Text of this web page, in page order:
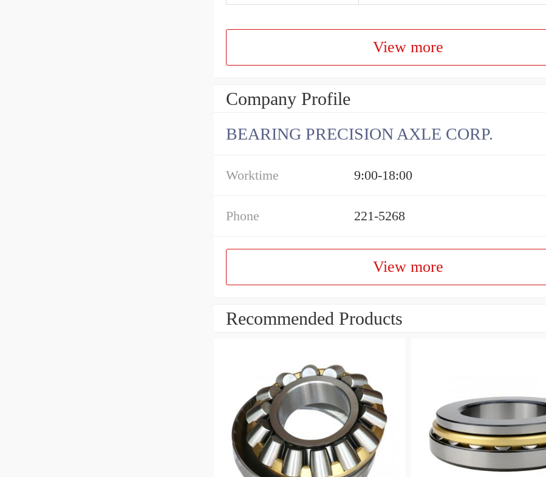
View more
Company Profile
BEARING PRECISION AXLE CORP.
Worktime 9:00-18:00
Phone 221-5268
View more
Recommended Products